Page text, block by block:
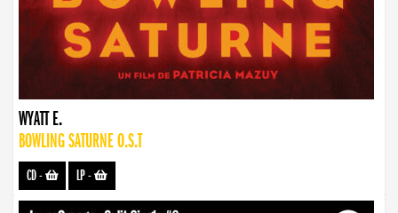
WYATT E.
BOWLING SATURNE O.S.T
CD- LP-